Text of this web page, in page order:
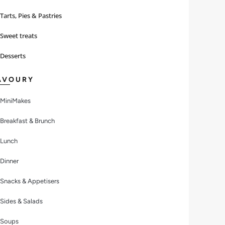
Tarts, Pies & Pastries
Sweet treats
Desserts
MiniMakes
Breakfast & Brunch
Lunch
Dinner
Snacks & Appetisers
Sides & Salads
Soups